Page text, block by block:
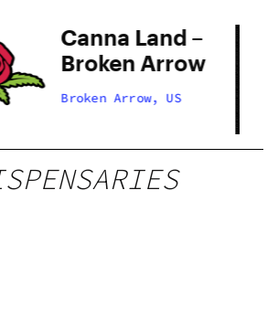
Canna Land –
Broken Arrow
Broken Arrow, US